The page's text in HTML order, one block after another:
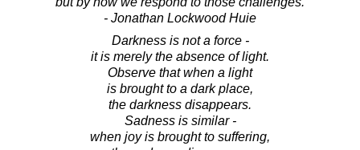
- Jonathan Lockwood Huie
Darkness is not a force -
it is merely the absence of light.
Observe that when a light
is brought to a dark place,
the darkness disappears.
Sadness is similar -
when joy is brought to suffering,